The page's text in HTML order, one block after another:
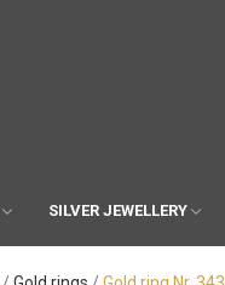
SILVER JEWELLERY